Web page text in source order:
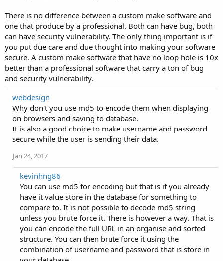
There is no difference between a custom make software and
one that produce by a professional. Both can have bug, both
can have security vulnerability. The only thing important is if
you put due care and due thought into making your software
secure. A custom make software that have no loop hole is 10x
better than a professional software that carry a ton of bug
and security vulnerability.
webdesign
Why don't you use md5 to encode them when displaying
on browsers and saving to database.
It is also a good choice to make username and password
secure while the user is sending their data.
Jan 24, 2017
kevinhng86
You can use md5 for encoding but that is if you already
have it value store in the database for something to
compare to. It is not possible to decode md5 string
unless you brute force it. There is however a way. That is
you can encode the full URL in an organise and sorted
structure. You can then brute force it using the
combination of username and password that is store in